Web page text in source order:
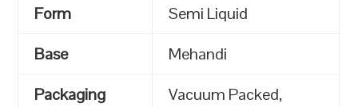
Form
Semi Liquid
Base
Mehandi
Packaging
Vacuum Packed,